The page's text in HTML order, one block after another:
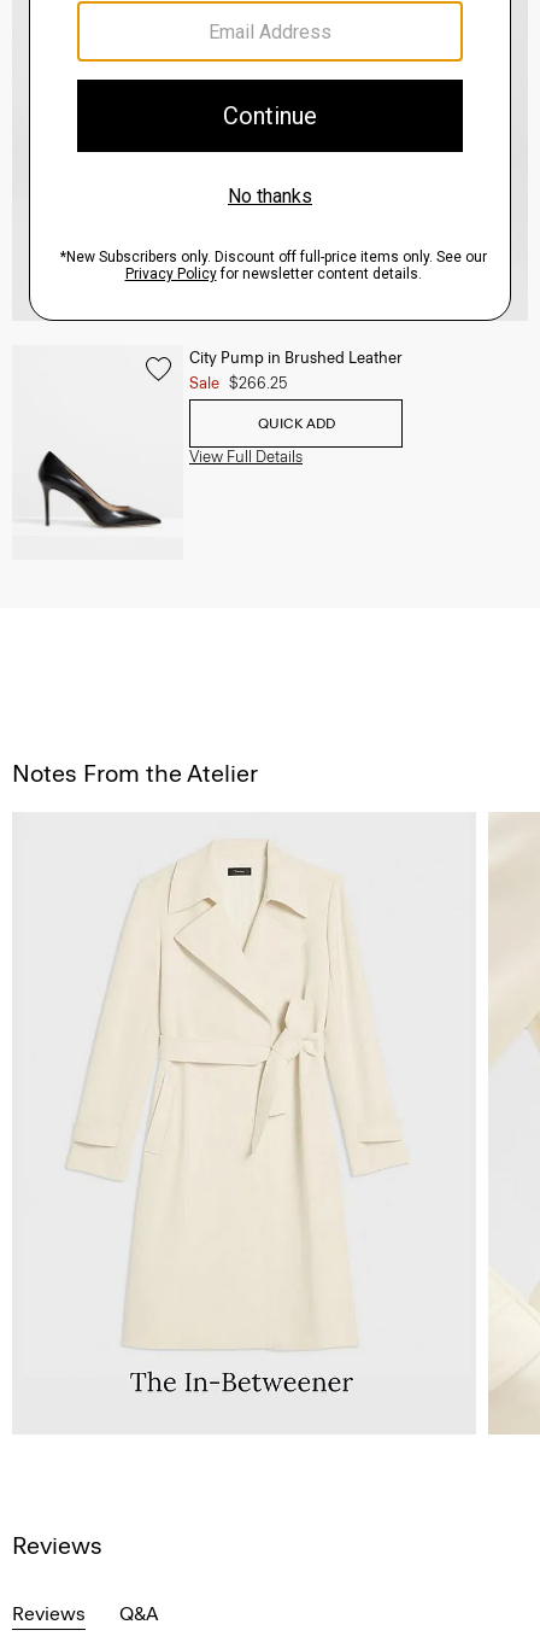
City Pump in Brushed Leather
Sale $266.25
QUICK ADD
View Full Details
Notes From the Atelier
Reviews
Reviews Q&A